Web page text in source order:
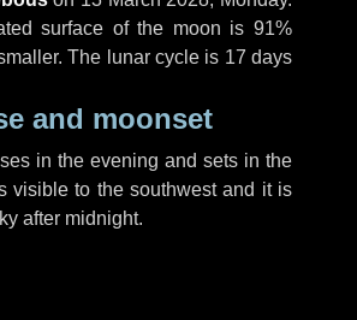
surface of the moon is 91%
The lunar cycle is 17 days
and moonset
in the evening and sets in the
visible to the southwest and it is
after midnight.